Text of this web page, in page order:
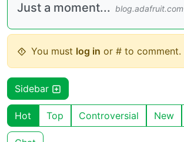
Just a moment... blog.adafruit.com
You must log in or # to comment.
Sidebar
Hot Top Controversial New